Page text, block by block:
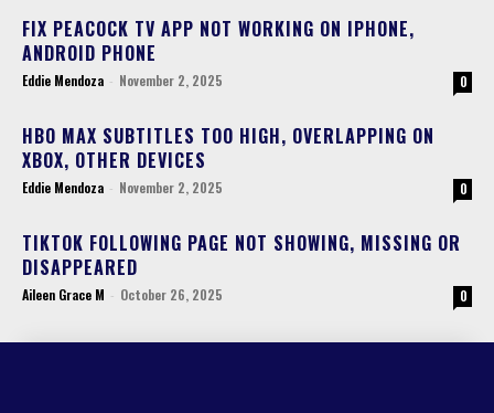
FIX PEACOCK TV APP NOT WORKING ON IPHONE,
ANDROID PHONE
Eddie Mendoza - November 2, 2025 0
HBO MAX SUBTITLES TOO HIGH, OVERLAPPING ON
XBOX, OTHER DEVICES
Eddie Mendoza - November 2, 2025 0
TIKTOK FOLLOWING PAGE NOT SHOWING, MISSING OR
DISAPPEARED
Aileen Grace M - October 26, 2025 0